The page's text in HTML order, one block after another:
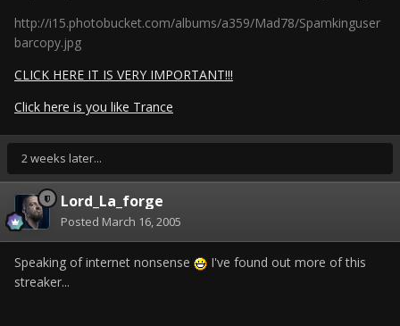
http://i15.photobucket.com/albums/a359/Mad78/Spamkinguser
barcopy.jpg
CLICK HERE IT IS VERY IMPORTANT!!!
Click here is you like Trance
2 weeks later...
Lord_La_forge
Posted March 16, 2005
Speaking of internet nonsense
I've found out more of this
streaker...